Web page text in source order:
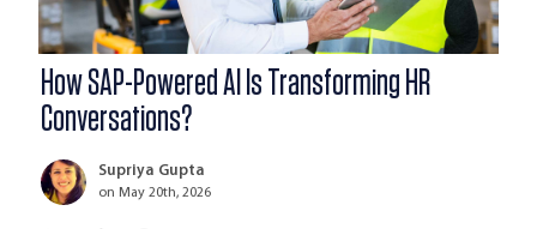
How SAP-Powered AI Is Transforming HR
Conversations?
Supriya Gupta
on May 20th, 2026